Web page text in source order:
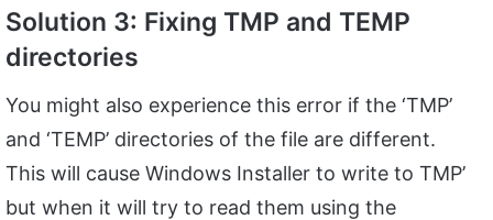
Solution 3: Fixing TMP and TEMP
directories
You might also experience this error if the ‘TMP’
and ‘TEMP’ directories of the file are different.
This will cause Windows Installer to write to TMP’
but when it will try to read them using the